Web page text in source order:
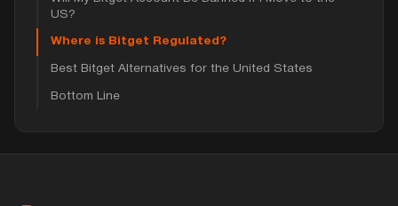
US?
Where is Bitget Regulated?
Best Bitget Alternatives for the United States
Bottom Line